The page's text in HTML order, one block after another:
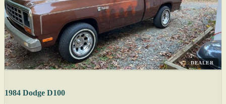
DEALER
1984 Dodge D100